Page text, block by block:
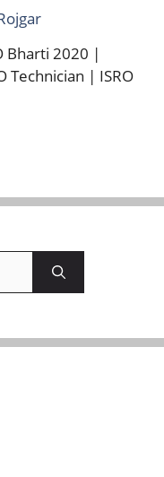
Bharti 2020 |
Technician | ISRO